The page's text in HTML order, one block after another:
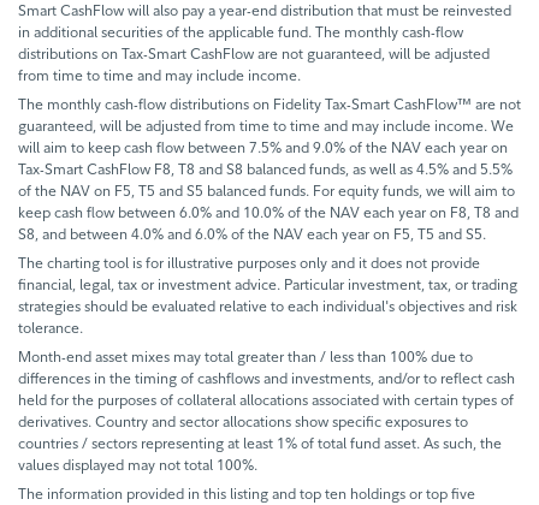
Smart CashFlow will also pay a year-end distribution that must be reinvested
in additional securities of the applicable fund. The monthly cash-flow
distributions on Tax-Smart CashFlow are not guaranteed, will be adjusted
from time to time and may include income.
The monthly cash-flow distributions on Fidelity Tax-Smart CashFlow™ are not
guaranteed, will be adjusted from time to time and may include income. We
will aim to keep cash flow between 7.5% and 9.0% of the NAV each year on
Tax-Smart CashFlow F8, T8 and S8 balanced funds, as well as 4.5% and 5.5%
of the NAV on F5, T5 and S5 balanced funds. For equity funds, we will aim to
keep cash flow between 6.0% and 10.0% of the NAV each year on F8, T8 and
S8, and between 4.0% and 6.0% of the NAV each year on F5, T5 and S5.
The charting tool is for illustrative purposes only and it does not provide
financial, legal, tax or investment advice. Particular investment, tax, or trading
strategies should be evaluated relative to each individual's objectives and risk
tolerance.
Month-end asset mixes may total greater than / less than 100% due to
differences in the timing of cashflows and investments, and/or to reflect cash
held for the purposes of collateral allocations associated with certain types of
derivatives. Country and sector allocations show specific exposures to
countries / sectors representing at least 1% of total fund asset. As such, the
values displayed may not total 100%.
The information provided in this listing and top ten holdings or top five